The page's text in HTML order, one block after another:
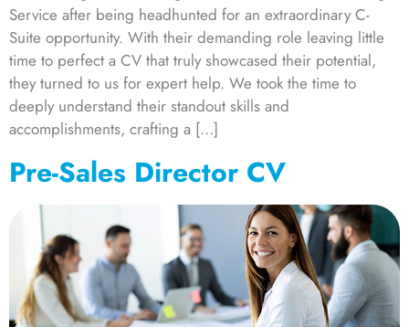
Service after being headhunted for an extraordinary C-
Suite opportunity. With their demanding role leaving little
time to perfect a CV that truly showcased their potential,
they turned to us for expert help. We took the time to
deeply understand their standout skills and
accomplishments, crafting a […]
Pre-Sales Director CV